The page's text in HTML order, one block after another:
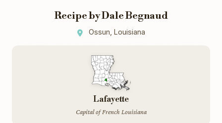
Recipe by Dale Begnaud
Ossun, Louisiana
Lafayette
Capital of French Louisiana